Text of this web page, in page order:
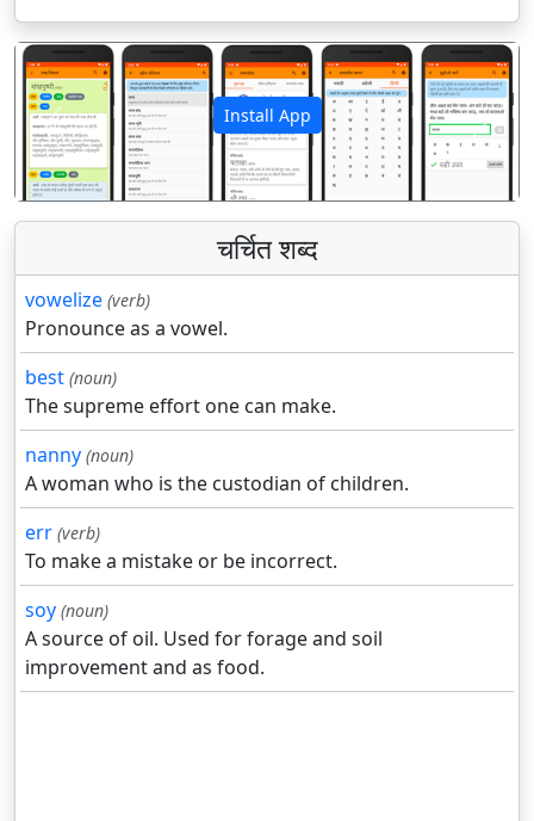
Install App
पिछला अगला
चर्चित शब्द
vowelize (verb)
Pronounce as a vowel.
best (noun)
The supreme effort one can make.
nanny (noun)
A woman who is the custodian of children.
err (verb)
To make a mistake or be incorrect.
soy (noun)
A source of oil. Used for forage and soil
improvement and as food.